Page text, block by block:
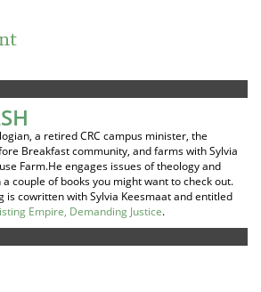
a retired CRC campus minister, the
Breakfast community, and farms with Sylvia
Farm.He engages issues of theology and
couple of books you might want to check out.
is cowritten with Sylvia Keesmaat and entitled
Empire, Demanding Justice.